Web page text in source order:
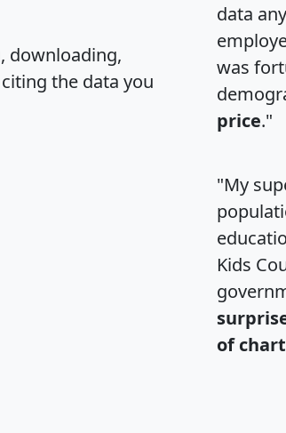
downloading,
the data you
data
was
price."
"My
Kids
of